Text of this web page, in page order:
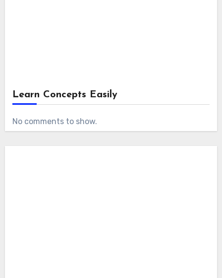
Learn Concepts Easily
No comments to show.